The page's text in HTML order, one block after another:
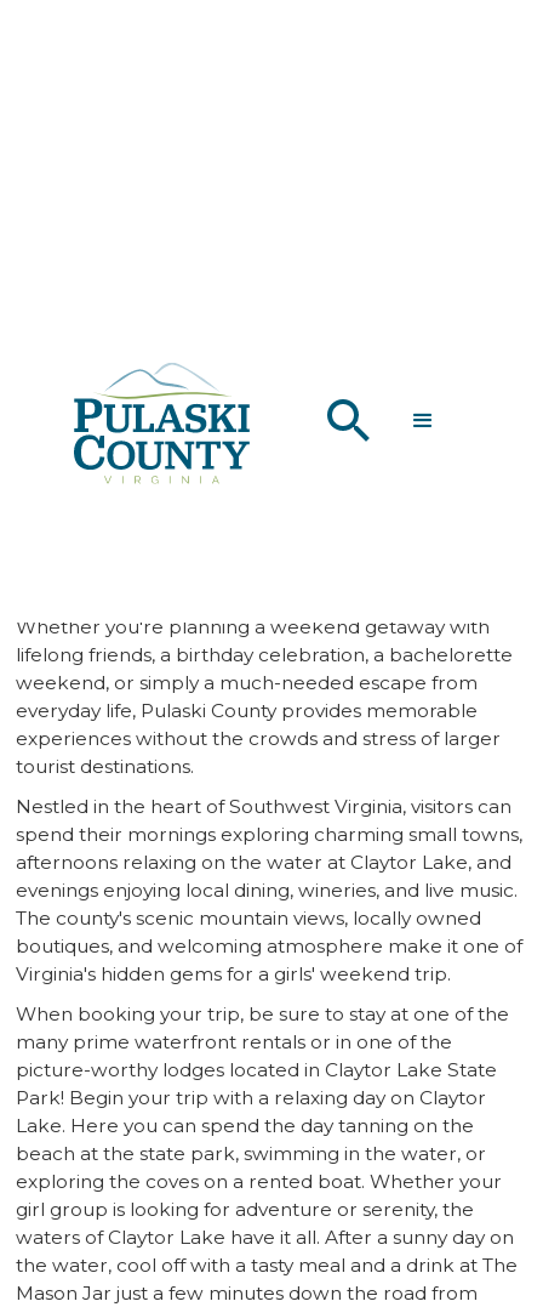
OUT OF THE
GROUP CHAT
Whether you're planning a weekend getaway with
lifelong friends, a birthday celebration, a bachelorette
weekend, or simply a much-needed escape from
everyday life, Pulaski County provides memorable
experiences without the crowds and stress of larger
tourist destinations.
Nestled in the heart of Southwest Virginia, visitors can
spend their mornings exploring charming small towns,
afternoons relaxing on the water at Claytor Lake, and
evenings enjoying local dining, wineries, and live music.
The county's scenic mountain views, locally owned
boutiques, and welcoming atmosphere make it one of
Virginia's hidden gems for a girls' weekend trip.
When booking your trip, be sure to stay at one of the
many prime waterfront rentals or in one of the
picture-worthy lodges located in Claytor Lake State
Park! Begin your trip with a relaxing day on Claytor
Lake. Here you can spend the day tanning on the
beach at the state park, swimming in the water, or
exploring the coves on a rented boat. Whether your
girl group is looking for adventure or serenity, the
waters of Claytor Lake have it all. After a sunny day on
the water, cool off with a tasty meal and a drink at The
Mason Jar just a few minutes down the road from